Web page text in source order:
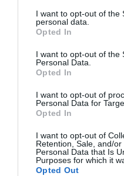
not limited to your visit or
grant or deny consent to
use your data for below
consent section.
I want to opt-out of the
personal data.
Opted In
I want to opt-out of the
Personal Data.
Opted In
I want to opt-out of
Personal Data for
Opted In
I want to opt-out of
Retention, Sale, and/
Personal Data that Is
Purposes for which it
Opted Out